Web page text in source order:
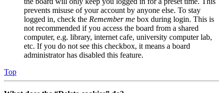
prevents misuse of your account by anyone else. To stay
logged in, check the Remember me box during login. This is
not recommended if you access the board from a shared
computer, e.g. library, internet cafe, university computer lab,
etc. If you do not see this checkbox, it means a board
administrator has disabled this feature.
Top